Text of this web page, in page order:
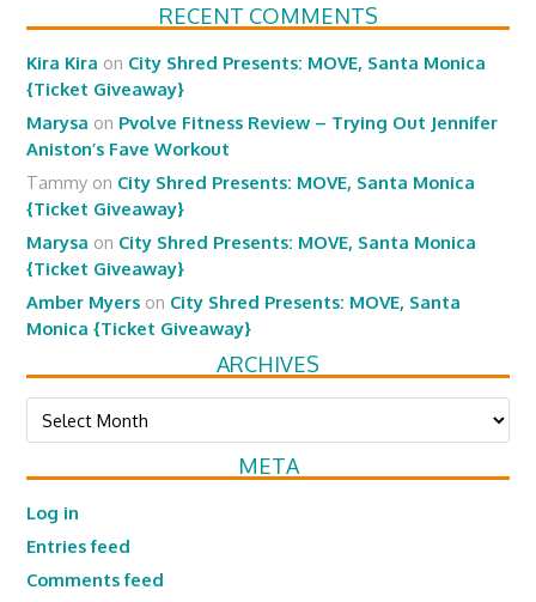
RECENT COMMENTS
Kira Kira on City Shred Presents: MOVE, Santa Monica
{Ticket Giveaway}
Marysa on Pvolve Fitness Review – Trying Out Jennifer
Aniston’s Fave Workout
Tammy on City Shred Presents: MOVE, Santa Monica
{Ticket Giveaway}
Marysa on City Shred Presents: MOVE, Santa Monica
{Ticket Giveaway}
Amber Myers on City Shred Presents: MOVE, Santa
Monica {Ticket Giveaway}
ARCHIVES
Archives
META
Log in
Entries feed
Comments feed